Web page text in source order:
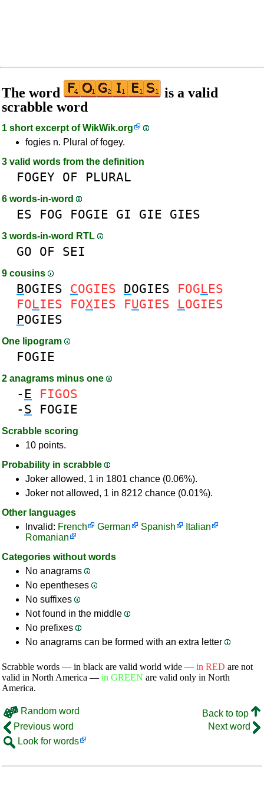
The word
is a valid
scrabble word
1 short excerpt ofWikWik.org
fogies n. Plural of fogey.
3 valid words from the definition
FOGEY OF PLURAL
6 words-in-word
ES FOG FOGIE GI GIE GIES
3 words-in-word RTL
GO OF SEI
9 cousins
BOGIES COGIES DOGIES FOGLES
FOLIES FOXIES FUGIES LOGIES
POGIES
One lipogram
FOGIE
2 anagrams minus one
- E
FIGOS
- S FOGIE
Scrabble scoring
10 points.
Probability in scrabble
Joker allowed, 1 in 1801 chance (0.06%).
Joker not allowed, 1 in 8212 chance (0.01%).
Other languages
Invalid: French German Spanish
Italian
Romanian
Categories without words
No anagrams
No epentheses
No suffixes
Not found in the middle
No prefixes
No anagrams can be formed with an extra letter
Scrabble words — in black are valid world wide — in RED are not
valid in North America — in GREEN are valid only in North
America.
Random word
Back to top
Previous word
Next word
Look for words